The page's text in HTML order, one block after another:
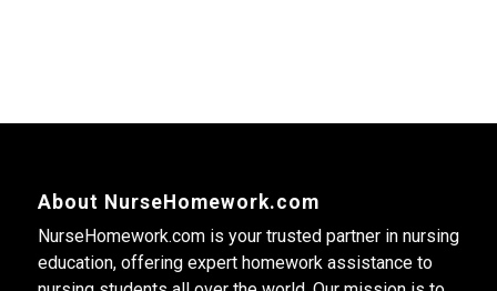
About NurseHomework.com
NurseHomework.com is your trusted partner in nursing
education, offering expert homework assistance to